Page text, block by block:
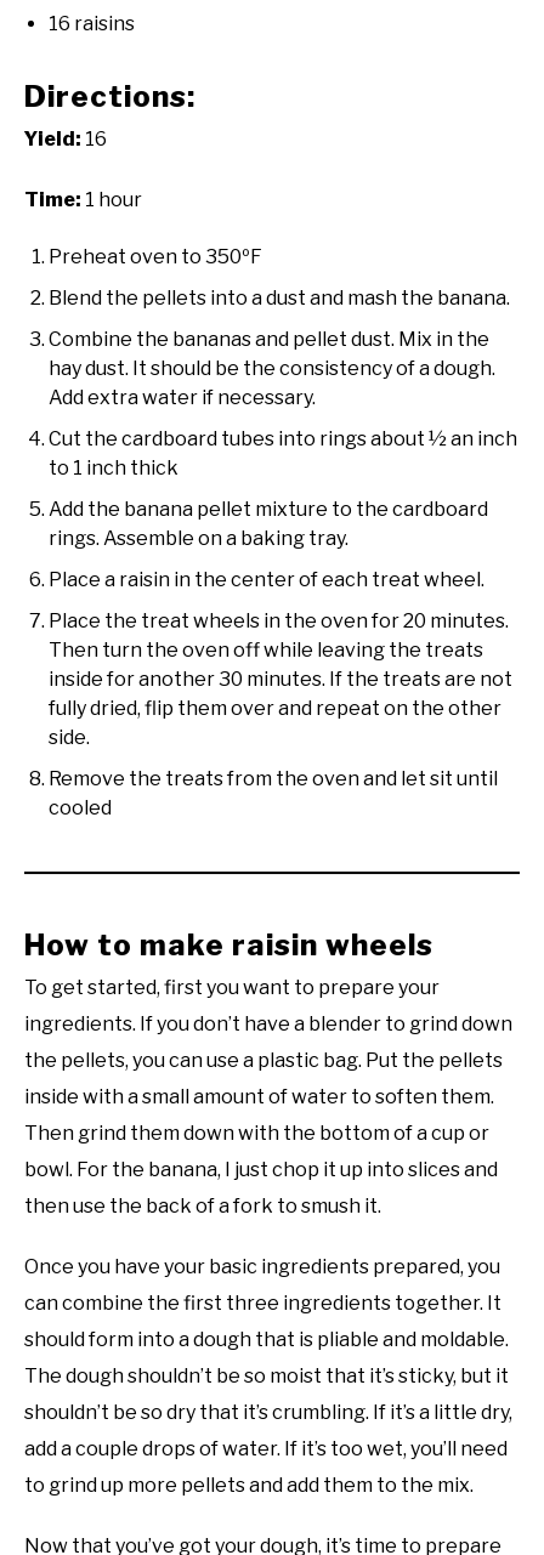
16 raisins
Directions:
Yield: 16
Time: 1 hour
Preheat oven to 350ºF
Blend the pellets into a dust and mash the banana.
Combine the bananas and pellet dust. Mix in the
hay dust. It should be the consistency of a dough.
Add extra water if necessary.
Cut the cardboard tubes into rings about ½ an inch
to 1 inch thick
Add the banana pellet mixture to the cardboard
rings. Assemble on a baking tray.
Place a raisin in the center of each treat wheel.
Place the treat wheels in the oven for 20 minutes.
Then turn the oven off while leaving the treats
inside for another 30 minutes. If the treats are not
fully dried, flip them over and repeat on the other
side.
Remove the treats from the oven and let sit until
cooled
How to make raisin wheels
To get started, first you want to prepare your
ingredients. If you don’t have a blender to grind down
the pellets, you can use a plastic bag. Put the pellets
inside with a small amount of water to soften them.
Then grind them down with the bottom of a cup or
bowl. For the banana, I just chop it up into slices and
then use the back of a fork to smush it.
Once you have your basic ingredients prepared, you
can combine the first three ingredients together. It
should form into a dough that is pliable and moldable.
The dough shouldn’t be so moist that it’s sticky, but it
shouldn’t be so dry that it’s crumbling. If it’s a little dry,
add a couple drops of water. If it’s too wet, you’ll need
to grind up more pellets and add them to the mix.
Now that you’ve got your dough, it’s time to prepare